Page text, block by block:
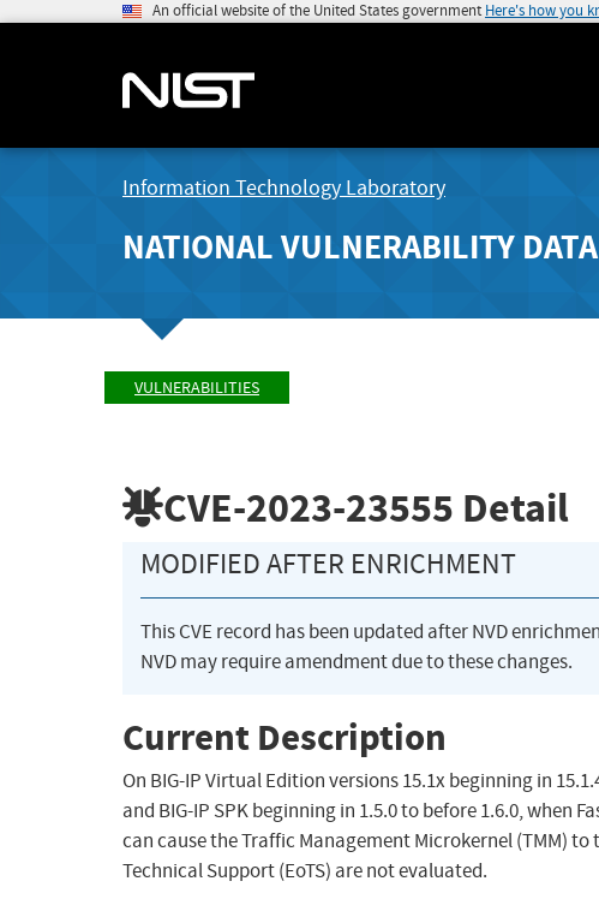
An official website of the United States government Here's how you
Information Technology Laboratory
NATIONAL VULNERABILITY
VULNERABILITIES
CVE-2023-23555 Detail
MODIFIED AFTER ENRICHMENT
This CVE record has been updated after NVD
NVD may require amendment due to these changes.
Current Description
On BIG-IP Virtual Edition versions 15.1x beginning in
and BIG-IP SPK beginning in 1.5.0 to before 1.6.0, when
can cause the Traffic Management Microkernel (TMM)
Technical Support (EoTS) are not evaluated.